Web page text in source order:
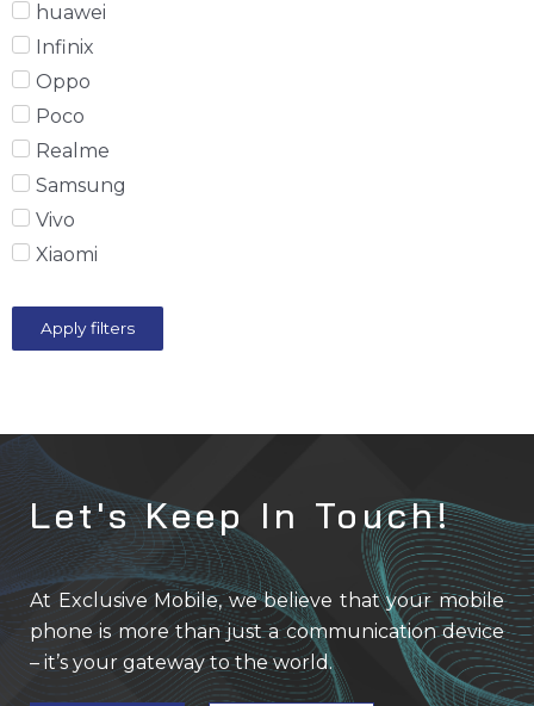
huawei
Infinix
Oppo
Poco
Realme
Samsung
Vivo
Xiaomi
Apply filters
Let's Keep In Touch!
At Exclusive Mobile, we believe that your mobile
phone is more than just a communication device
– it’s your gateway to the world.